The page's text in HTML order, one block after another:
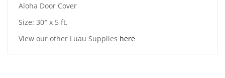
Aloha Door Cover
Size: 30″ x 5 ft.
View our other Luau Supplies here